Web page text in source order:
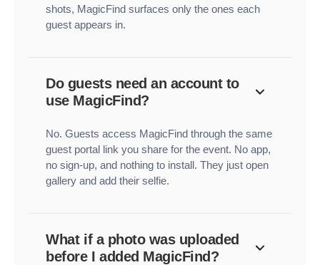
shots, MagicFind surfaces only the ones each
guest appears in.
Do guests need an account to
use MagicFind?
No. Guests access MagicFind through the same
guest portal link you share for the event. No app,
no sign-up, and nothing to install. They just open
gallery and add their selfie.
What if a photo was uploaded
before I added MagicFind?